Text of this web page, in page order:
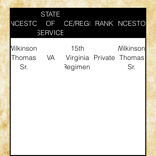
ANCESTOR
STATE
OF
SERVICE
SERVICE/REGIMENT
RANK ANCESTOR
Wilkinson,
Thomas
Sr.
VA
15th
Virginia
Regiment
Private
Wilkinson,
Thomas
Sr.